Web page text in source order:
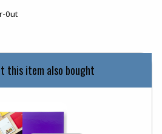
0ut
this item also bought